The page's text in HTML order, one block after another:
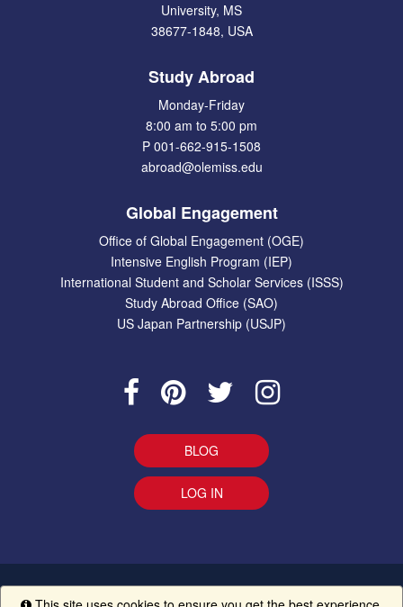
University, MS
38677-1848, USA
Study Abroad
Monday-Friday
8:00 am to 5:00 pm
P 001-662-915-1508
abroad@olemiss.edu
Global Engagement
Office of Global Engagement (OGE)
Intensive English Program (IEP)
International Student and Scholar Services (ISSS)
Study Abroad Office (SAO)
US Japan Partnership (USJP)
BLOG
LOG IN
Info